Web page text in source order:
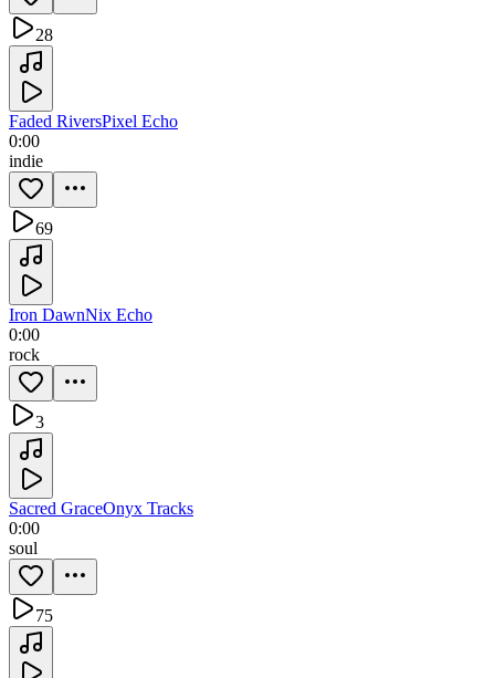
28
Faded RiversPixel Echo
0:00
indie
69
Iron DawnNix Echo
0:00
rock
3
Sacred GraceOnyx Tracks
0:00
soul
75